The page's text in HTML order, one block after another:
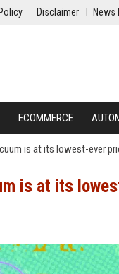
Disclaimer News
ECOMMERCE
is at its lowest-ever
is at its